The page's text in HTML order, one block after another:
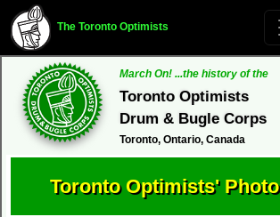
The Toronto Optimists
March On! ...the history of the
Toronto Optimists
Drum & Bugle Corps
Toronto, Ontario, Canada
Toronto Optimists'